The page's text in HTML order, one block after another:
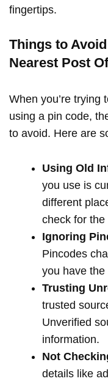
fingertips.
Things to
Nearest Post
When you’re trying
using a pin code,
to avoid. Here are
Using Old
you use is
different
check for
Ignoring
Pincodes
you have
Trusting
trusted
Unverified
information.
Not
details like